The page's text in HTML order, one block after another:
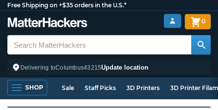
Free Shipping on +$35 orders in the U.S.*
Delivering toColumbus43215Update location
0
SHOP Sale Staff Picks 3D Printers 3D Printer